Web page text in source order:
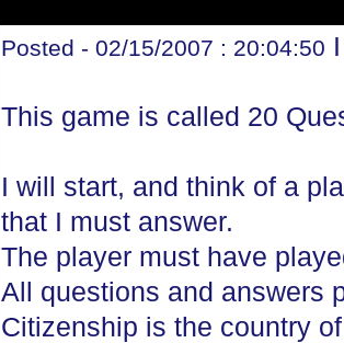
Posted - 02/15/2007 : 20:04:50
This game is called 20
I will start, and think of a
that I must answer.
The player must have
All questions and answers
Citizenship is the country